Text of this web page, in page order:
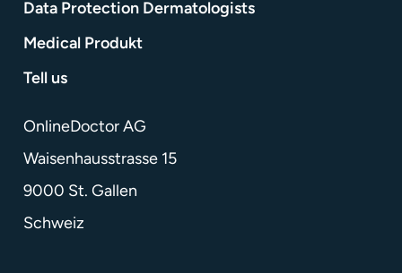
Data Protection Dermatologists
Medical Produkt
Tell us
OnlineDoctor AG
Waisenhausstrasse 15
9000 St. Gallen
Schweiz